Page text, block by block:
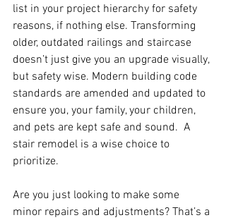
list in your project hierarchy for safety
reasons, if nothing else. Transforming
older, outdated railings and staircase
doesn’t just give you an upgrade visually,
but safety wise. Modern building code
standards are amended and updated to
ensure you, your family, your children,
and pets are kept safe and sound.  A
stair remodel is a wise choice to
prioritize.
Are you just looking to make some
minor repairs and adjustments? That’s a